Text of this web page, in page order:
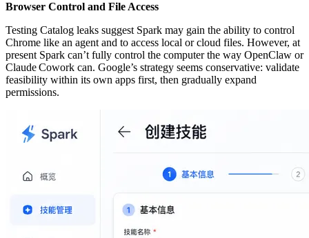
Browser Control and File Access
Testing Catalog leaks suggest Spark may gain the ability to control
Chrome like an agent and to access local or cloud files. However, at
present Spark can’t fully control the computer the way OpenClaw or
Claude Cowork can. Google’s strategy seems conservative: validate
feasibility within its own apps first, then gradually expand
permissions.